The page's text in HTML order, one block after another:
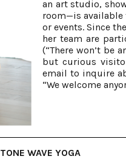
an art studio,
room—is available
or events. Since
her team are
(“There won’t be
but curious
email to inquire
“We welcome
WAVE YOGA